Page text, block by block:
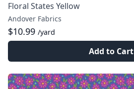
Floral States Yellow
Andover Fabrics
$10.99 /yard
Add to Cart